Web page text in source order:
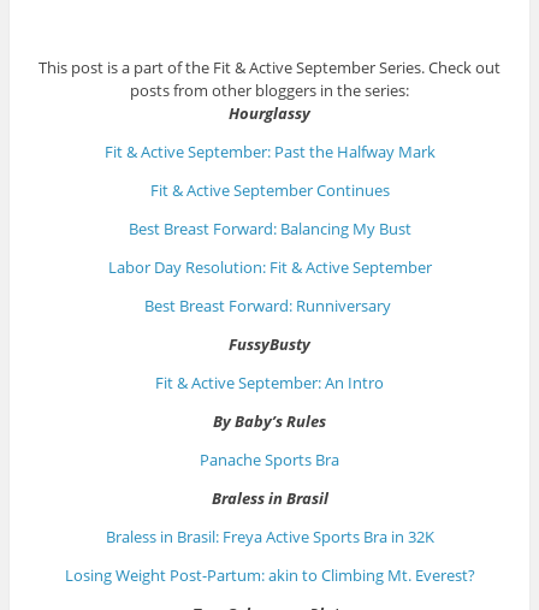
This post is a part of the Fit & Active September Series. Check out
posts from other bloggers in the series:
Hourglassy
Fit & Active September: Past the Halfway Mark
Fit & Active September Continues
Best Breast Forward: Balancing My Bust
Labor Day Resolution: Fit & Active September
Best Breast Forward: Runniversary
FussyBusty
Fit & Active September: An Intro
By Baby’s Rules
Panache Sports Bra
Braless in Brasil
Braless in Brasil: Freya Active Sports Bra in 32K
Losing Weight Post-Partum: akin to Climbing Mt. Everest?